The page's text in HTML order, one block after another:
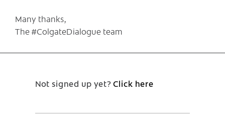
Many thanks,
The #ColgateDialogue team
Not signed up yet?Click here